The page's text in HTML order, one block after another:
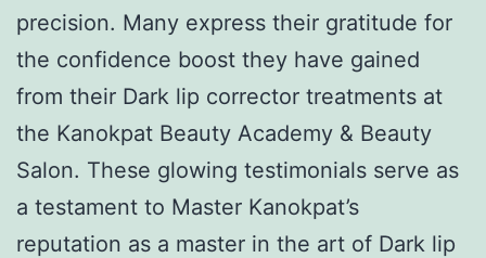
precision. Many express their gratitude for
the confidence boost they have gained
from their Dark lip corrector treatments at
the Kanokpat Beauty Academy & Beauty
Salon. These glowing testimonials serve as
a testament to Master Kanokpat’s
reputation as a master in the art of Dark lip